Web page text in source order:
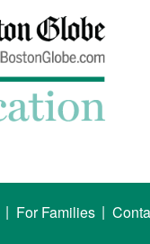
| For Families |